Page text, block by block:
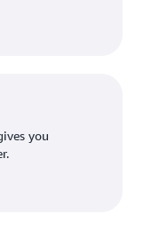
you